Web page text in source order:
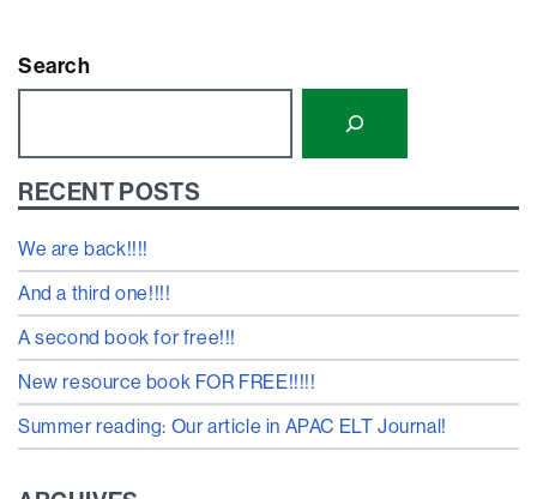
Search
RECENT POSTS
We are back!!!!
And a third one!!!!
A second book for free!!!
New resource book FOR FREE!!!!!
Summer reading: Our article in APAC ELT Journal!